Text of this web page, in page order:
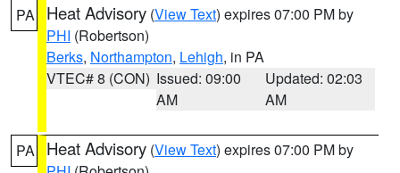
PA Heat Advisory (View Text) expires 07:00 PM by
PHI (Robertson)
Berks, Northampton, Lehigh, in PA
VTEC# 8 (CON) Issued: 09:00
AM
Updated: 02:03
AM
PA Heat Advisory (View Text) expires 07:00 PM by